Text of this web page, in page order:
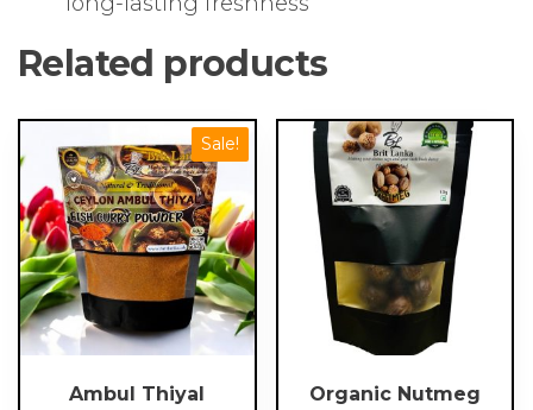
Related products
Sale!
Ambul Thiyal
Organic Nutmeg